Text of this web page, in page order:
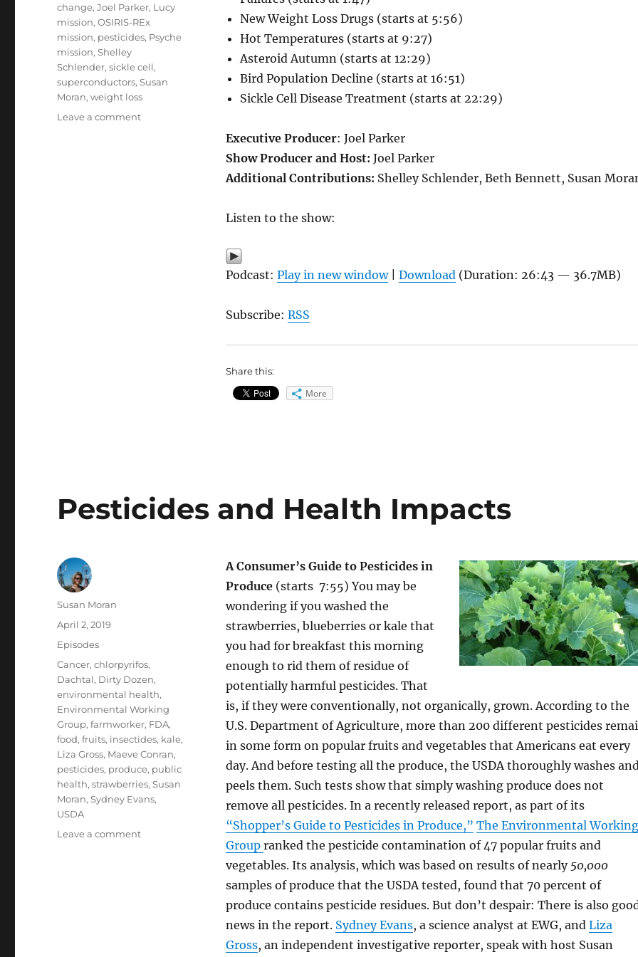
New Weight Loss Drugs(starts at 5:56)
Hot Temperatures (starts at 9:27)
Asteroid Autumn (starts at 12:29)
Bird Population Decline (starts at 16:51)
Sickle Cell Disease Treatment (starts at 22:29)
Executive Producer: Joel Parker
Show Producer and Host: Joel Parker
Additional Contributions: Shelley Schlender, Beth Bennett, Susan
Listen to the show:
Podcast: Play in new window| Download(Duration: 26:43 — 36.7MB)
Subscribe: RSS
Share this:
More
change,Joel Parker, Lucy
mission,OSIRIS-REx
mission, pesticides, Psyche
mission,Shelley
Schlender,sickle cell,
superconductors,Susan
Moran,weight loss
Leave a commenton
Pesticides and Health Impacts
A Consumer’s Guide to Pesticides in
Produce(starts 7:55) You may be
wondering if you washed the
strawberries, blueberries or kale that
you had for breakfast this morning
enough to rid them of residue of
potentially harmful pesticides. That
is, if they were conventionally, not organically, grown. According to the
U.S. Department of Agriculture, more than 200 different pesticides
in some form on popular fruits and vegetables that Americans eat every
day. And before testing all the produce, the USDA thoroughly washes
peels them. Such tests show that simply washing produce does not
remove all pesticides. In a recently released report, as part of its
“Shopper’s Guide to Pesticides in Produce,” The Environmental Working
Group ranked the pesticide contamination of 47 popular fruits and
vegetables. Its analysis, which was based on results of nearly 50,000
samples of produce that the USDA tested, found that 70 percent of
produce contains pesticide residues. But don’t despair: There is also
news in the report. Sydney Evans, a science analyst at EWG, and Liza
Gross, an independent investigative reporter, speak with host Susan
Author
Susan Moran
Posted
April 2, 2019
Categories
Episodes
Tags
Cancer,chlorpyrifos,
Dachtal, Dirty Dozen,
environmental health,
Environmental Working
Group,farmworker, FDA,
food,fruits, insectides, kale,
Liza Gross, Maeve Conran,
pesticides, produce, public
health,strawberries,Susan
Moran,Sydney Evans,
USDA
Leave a commenton